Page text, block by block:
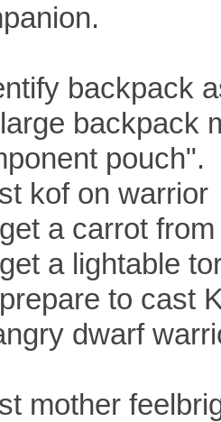
backpack
backpack
pouch".
kof on warrior
a carrot
a lightable
to cast
dwarf
mother